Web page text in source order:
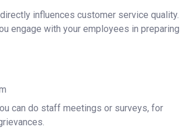
influences customer service quality.
engage with your employees in preparing
can do staff meetings or surveys, for